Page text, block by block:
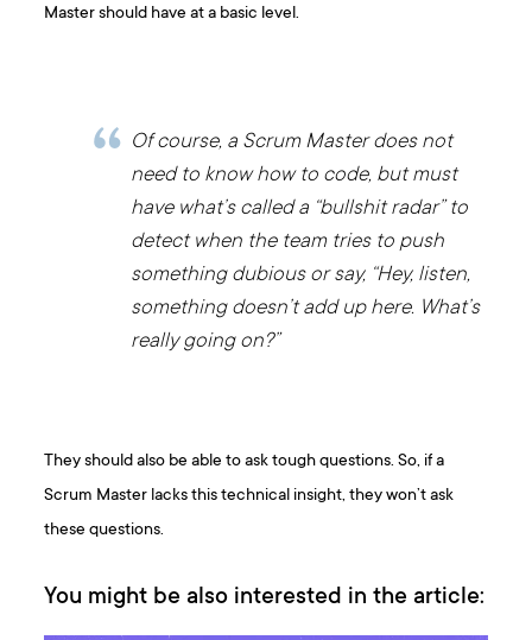
Master should have at a basic level.
Of course, a Scrum Master does not
need to know how to code, but must
have what’s called a “bullshit radar” to
detect when the team tries to push
something dubious or say, “Hey, listen,
something doesn’t add up here. What’s
really going on?”
They should also be able to ask tough questions. So, if a
Scrum Master lacks this technical insight, they won’t ask
these questions.
You might be also interested in the article: